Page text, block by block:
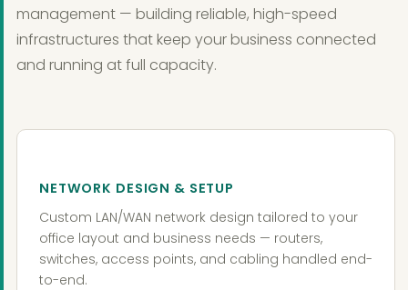
management — building reliable, high-speed
infrastructures that keep your business connected
and running at full capacity.
NETWORK DESIGN & SETUP
Custom LAN/WAN network design tailored to your
office layout and business needs — routers,
switches, access points, and cabling handled end-
to-end.